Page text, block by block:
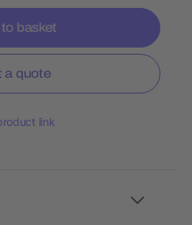
basket
a quote
link